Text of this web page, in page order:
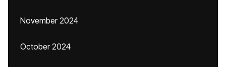
November 2024
October 2024